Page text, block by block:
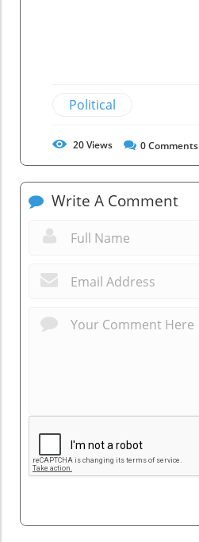
Political
20Views 0Comments
Write A Comment